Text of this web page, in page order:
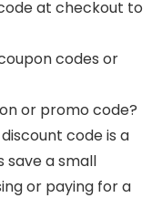
at checkout to
codes or
or promo code?
code is a
a small
or paying for a